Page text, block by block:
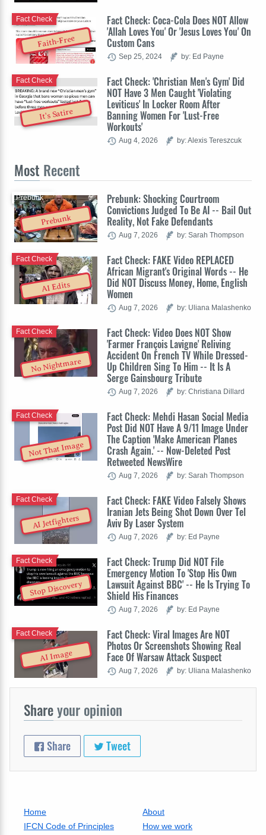
Faith-Free
Fact Check: Coca-Cola Does NOT Allow
'Allah Loves You' Or 'Jesus Loves You' On
Custom Cans
Fact Check
Sep 25, 2024 by: Ed Payne
It's Satire
Fact Check: 'Christian Men's Gym' Did
NOT Have 3 Men Caught 'Violating
Leviticus' In Locker Room After
Banning Women For 'Lust-Free
Workouts'
Fact Check
Aug 4, 2026 by: Alexis Tereszcuk
Most Recent
Prebunk
Prebunk: Shocking Courtroom
Convictions Judged To Be AI -- Bail Out
Reality, Not Fake Defendants
Prebunk
Aug 7, 2026 by: Sarah Thompson
AI Edits
Fact Check: FAKE Video REPLACED
African Migrant's Original Words -- He
Did NOT Discuss Money, Home, English
Women
Fact Check
Aug 7, 2026 by: Uliana Malashenko
No Nightmare
Fact Check: Video Does NOT Show
'Farmer François Lavigne' Reliving
Accident On French TV While Dressed-
Up Children Sing To Him -- It Is A
Serge Gainsbourg Tribute
Fact Check
Aug 7, 2026 by: Christiana Dillard
Not That Image
Fact Check: Mehdi Hasan Social Media
Post Did NOT Have A 9/11 Image Under
The Caption 'Make American Planes
Crash Again.' -- Now-Deleted Post
Retweeted NewsWire
Fact Check
Aug 7, 2026 by: Sarah Thompson
AI Jetfighters
Fact Check: FAKE Video Falsely Shows
Iranian Jets Being Shot Down Over Tel
Aviv By Laser System
Fact Check
Aug 7, 2026 by: Ed Payne
Stop Discovery
Fact Check: Trump Did NOT File
Emergency Motion To 'Stop His Own
Lawsuit Against BBC' -- He Is Trying To
Shield His Finances
Fact Check
Aug 7, 2026 by: Ed Payne
AI Image
Fact Check: Viral Images Are NOT
Photos Or Screenshots Showing Real
Face Of Warsaw Attack Suspect
Fact Check
Aug 7, 2026 by: Uliana Malashenko
Shareyour opinion
Share Tweet
Home
About
IFCN Code of Principles
How we work